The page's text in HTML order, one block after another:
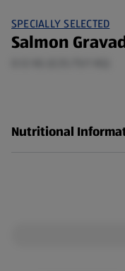
SPECIALLY SELECTED
Salmon
Nutritional